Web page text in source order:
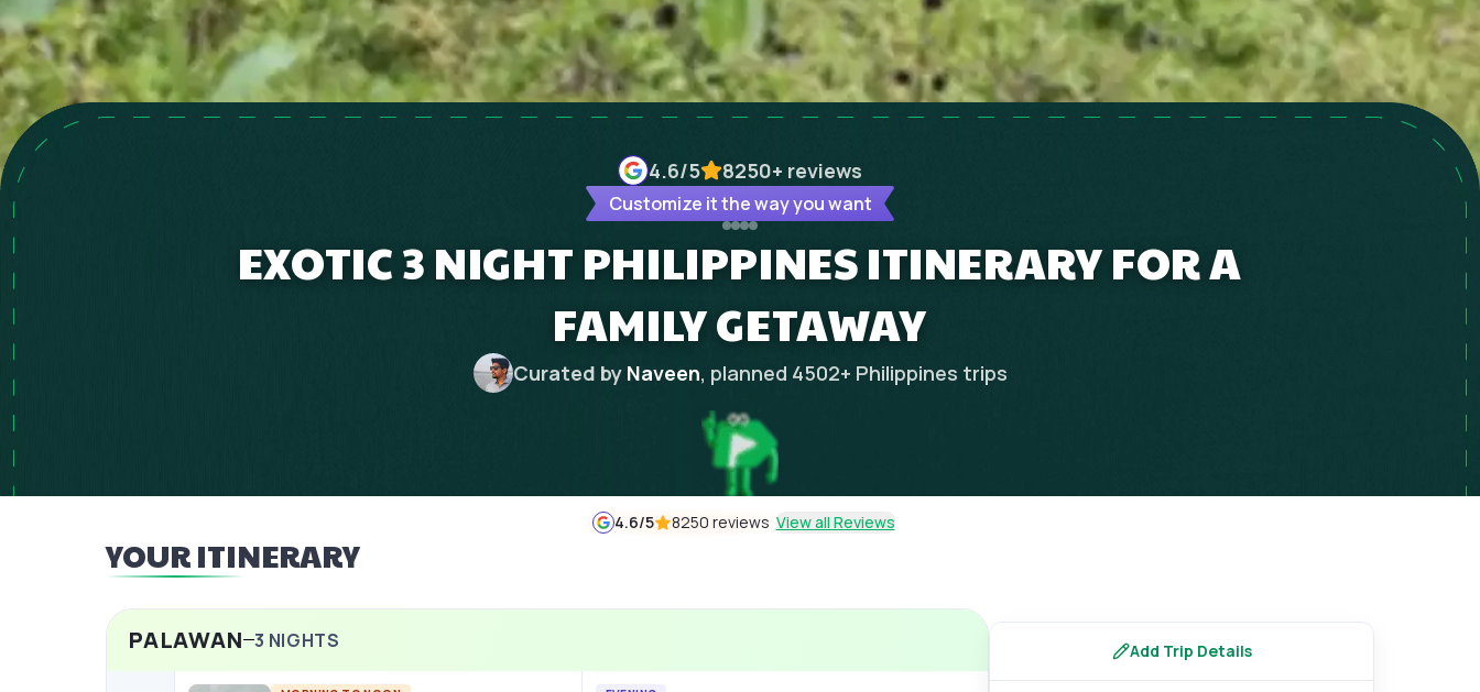
4.6/5 8250+ reviews
Customize it the way you want
EXOTIC 3 NIGHT PHILIPPINES ITINERARY FOR A
FAMILY GETAWAY
Curated by Naveen, planned 4502+ Philippines trips
4.6/5 8250 reviews View all Reviews
YOUR ITINERARY
PALAWAN 3 NIGHTS Add Trip Details